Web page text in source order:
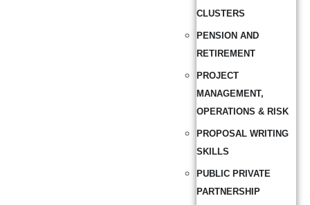
CLUSTERS
PENSION AND
RETIREMENT
PROJECT
MANAGEMENT,
OPERATIONS & RISK
PROPOSAL WRITING
SKILLS
PUBLIC PRIVATE
PARTNERSHIP